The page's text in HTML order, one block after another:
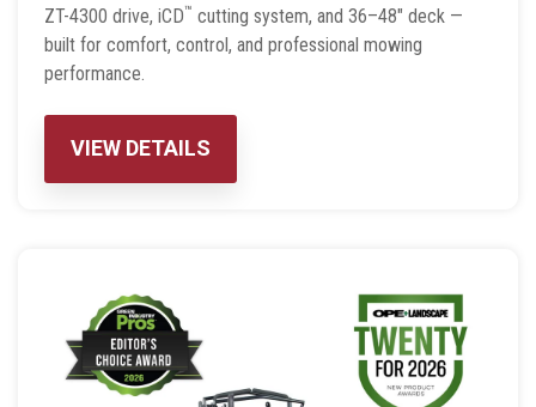
ZT-4300 drive, iCD™ cutting system, and 36–48″ deck —
built for comfort, control, and professional mowing
performance.
VIEW DETAILS